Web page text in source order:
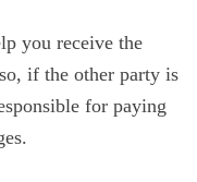
you receive the
if the other party is
for paying